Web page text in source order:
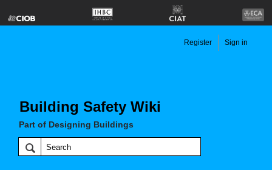
Building Safety Wiki
Part of Designing Buildings
Register Sign in